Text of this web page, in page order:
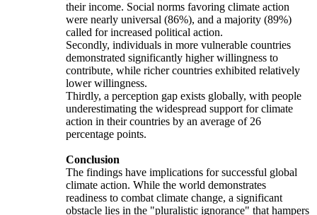
their income. Social norms favoring climate action
were nearly universal (86%), and a majority (89%)
called for increased political action.
Secondly, individuals in more vulnerable countries
demonstrated significantly higher willingness to
contribute, while richer countries exhibited relatively
lower willingness.
Thirdly, a perception gap exists globally, with people
underestimating the widespread support for climate
action in their countries by an average of 26
percentage points.
Conclusion
The findings have implications for successful global
climate action. While the world demonstrates
readiness to combat climate change, a significant
obstacle lies in the "pluralistic ignorance" that hampers